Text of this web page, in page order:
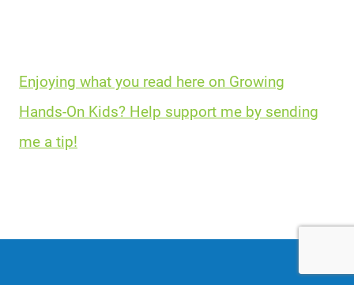
Enjoying what you read here on Growing
Hands-On Kids? Help support me by sending
me a tip!